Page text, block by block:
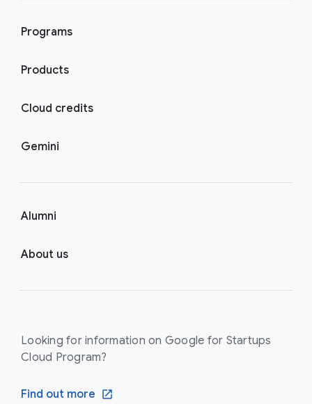
Programs
Products
Cloud credits
Gemini
Alumni
About us
Looking for information on Google for Startups
Cloud Program?
Find out more